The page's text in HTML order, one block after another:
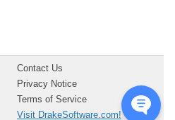
Contact Us
Privacy Notice
Terms of Service
Visit DrakeSoftware.com!